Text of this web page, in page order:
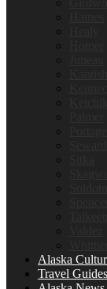
Alaska
Travel Guides